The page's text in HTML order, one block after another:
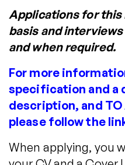
Applications for this
basis and
and when required.
For more
specification and a
description, and TO
please follow the
When applying, you